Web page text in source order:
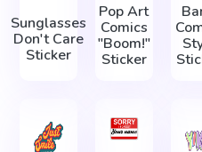
Sunglasses
Don't Care
Sticker
Pop Art
Comics
"Boom!"
Sticker